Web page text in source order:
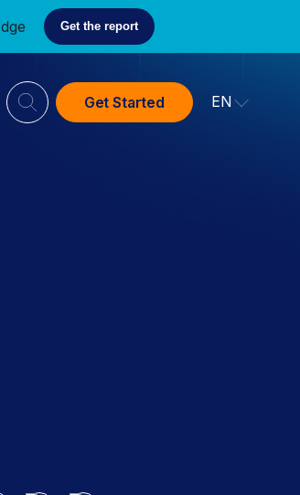
Get the report
Get Started EN